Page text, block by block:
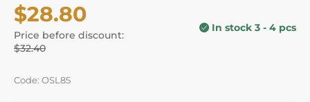
$28.80
Price before discount:
$32.40
In stock 3 - 4 pcs
Code: OSL85